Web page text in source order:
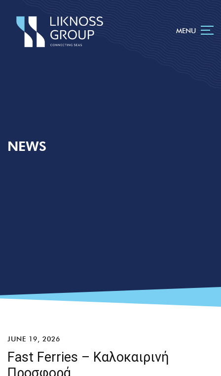
MENU
NEWS
JUNE 19, 2026
Fast Ferries – Καλοκαιρινή